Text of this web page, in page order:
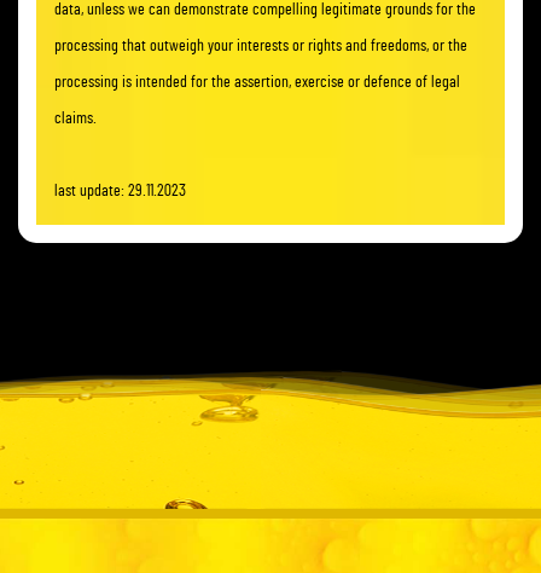
data, unless we can demonstrate compelling legitimate grounds for the
processing that outweigh your interests or rights and freedoms, or the
processing is intended for the assertion, exercise or defence of legal
claims.
last update: 29.11.2023